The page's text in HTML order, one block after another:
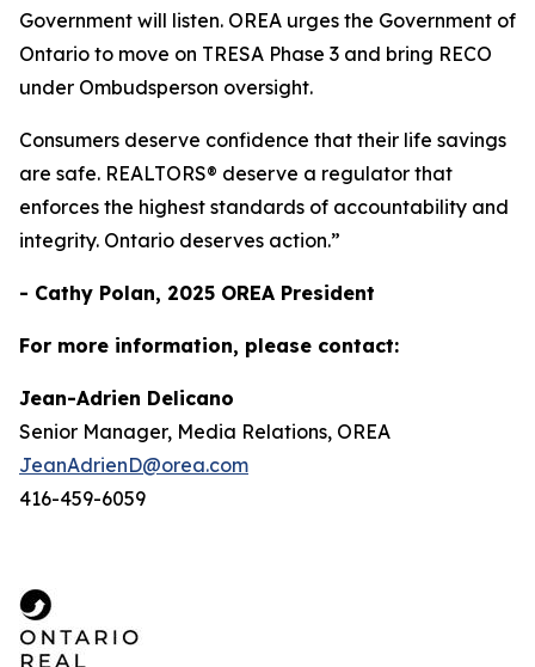
Government will listen. OREA urges the Government of
Ontario to move on TRESA Phase 3 and bring RECO
under Ombudsperson oversight.
Consumers deserve confidence that their life savings
are safe. REALTORS® deserve a regulator that
enforces the highest standards of accountability and
integrity. Ontario deserves action.”
- Cathy Polan, 2025 OREA President
For more information, please contact:
Jean-Adrien Delicano
Senior Manager, Media Relations, OREA
JeanAdrienD@orea.com
416-459-6059